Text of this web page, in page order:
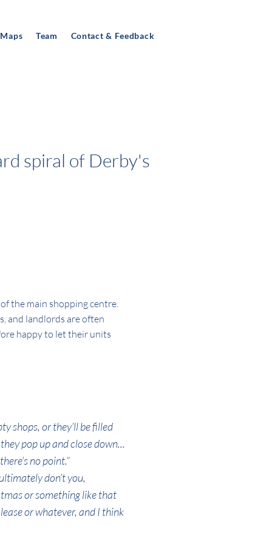
Team Contact & Feedback
spiral of Derby's
the main shopping centre.
and landlords are often
happy to let their units
shops, or they’ll be filled
pop up and close down...
no point.”
don’t you,
or something like that
or whatever, and I think